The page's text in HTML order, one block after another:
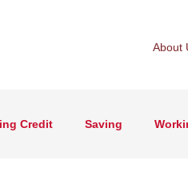
About
Credit Saving